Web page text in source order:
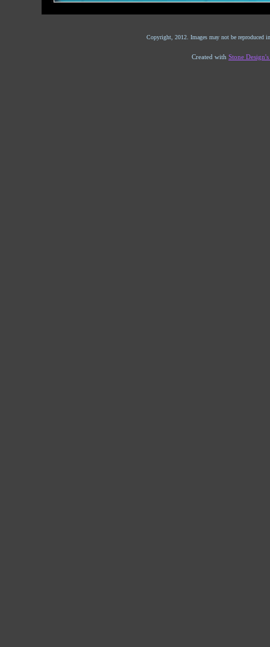
Copyright, 2012. Images may not be reproduced
Created with Stone